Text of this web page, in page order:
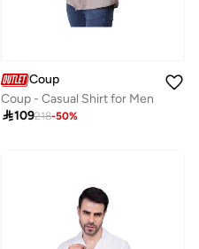
Coup
Coup - Casual Shirt for Men
109218-50%